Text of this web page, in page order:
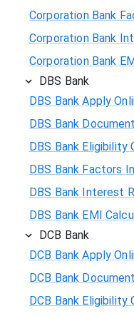
Corporation Bank
Corporation Bank
Corporation Bank
DBS Bank
DBS Bank Apply
DBS Bank
DBS Bank Eligibility
DBS Bank Factors
DBS Bank Interest
DBS Bank EMI
DCB Bank
DCB Bank Apply
DCB Bank
DCB Bank Eligibility